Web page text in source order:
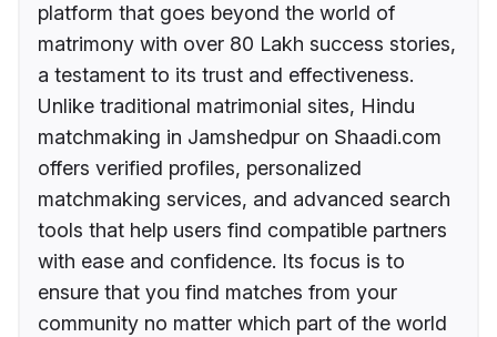
platform that goes beyond the world of
matrimony with over 80 Lakh success stories,
a testament to its trust and effectiveness.
Unlike traditional matrimonial sites, Hindu
matchmaking in Jamshedpur on Shaadi.com
offers verified profiles, personalized
matchmaking services, and advanced search
tools that help users find compatible partners
with ease and confidence. Its focus is to
ensure that you find matches from your
community no matter which part of the world